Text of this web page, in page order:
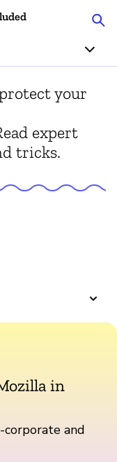
your
expert
tricks.
in
and